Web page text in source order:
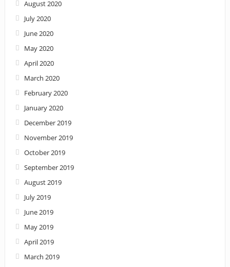
August 2020
July 2020
June 2020
May 2020
April 2020
March 2020
February 2020
January 2020
December 2019
November 2019
October 2019
September 2019
August 2019
July 2019
June 2019
May 2019
April 2019
March 2019